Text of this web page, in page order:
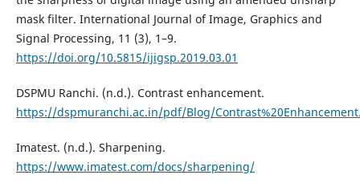
mask filter. International Journal of Image, Graphics and
Signal Processing, 11 (3), 1–9.
https://doi.org/10.5815/ijigsp.2019.03.01
DSPMU Ranchi. (n.d.). Contrast enhancement.
https://dspmuranchi.ac.in/pdf/Blog/
Imatest. (n.d.). Sharpening.
https://www.imatest.com/docs/sharpening/